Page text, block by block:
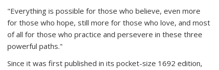
"Everything is possible for those who believe, even more
for those who hope, still more for those who love, and most
of all for those who practice and persevere in these three
powerful paths."
Since it was first published in its pocket-size 1692 edition,